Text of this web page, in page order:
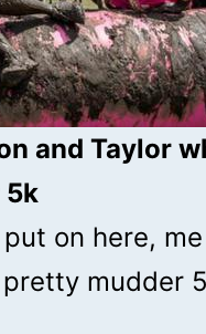
and Taylor
5k
on here, me
mudder